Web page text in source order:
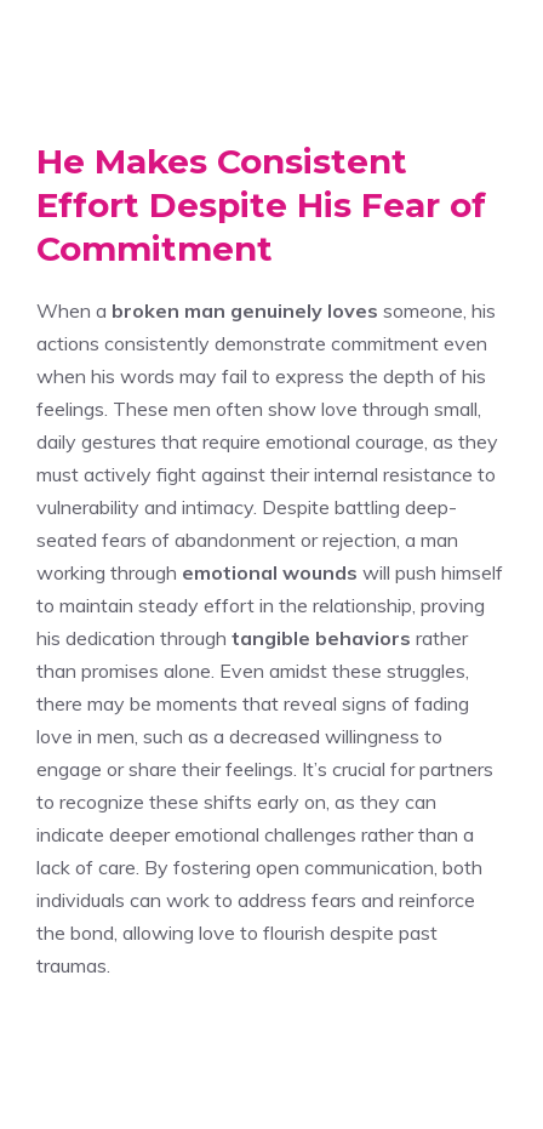
He Makes Consistent
Effort Despite His Fear of
Commitment
When a broken man genuinely loves someone, his
actions consistently demonstrate commitment even
when his words may fail to express the depth of his
feelings. These men often show love through small,
daily gestures that require emotional courage, as they
must actively fight against their internal resistance to
vulnerability and intimacy. Despite battling deep-
seated fears of abandonment or rejection, a man
working through emotional wounds will push himself
to maintain steady effort in the relationship, proving
his dedication through tangible behaviors rather
than promises alone. Even amidst these struggles,
there may be moments that reveal signs of fading
love in men , such as a decreased willingness to
engage or share their feelings. It’s crucial for partners
to recognize these shifts early on, as they can
indicate deeper emotional challenges rather than a
lack of care. By fostering open communication, both
individuals can work to address fears and reinforce
the bond, allowing love to flourish despite past
traumas.